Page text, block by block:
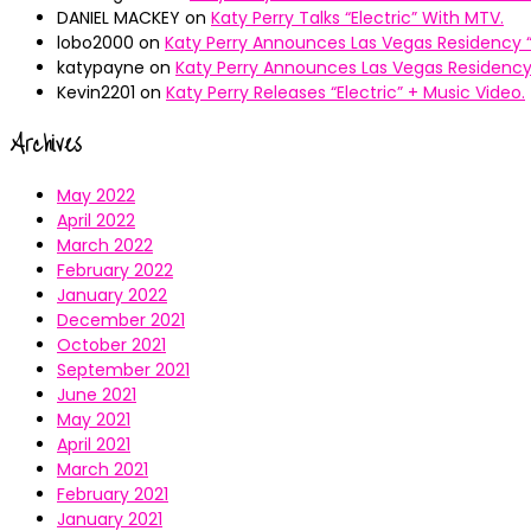
DANIEL MACKEY on Katy Perry Talks “Electric” With MTV.
lobo2000 on Katy Perry Announces Las Vegas Residency
katypayne on Katy Perry Announces Las Vegas Residency
Kevin2201 on Katy Perry Releases “Electric” + Music Video.
Archives
May 2022
April 2022
March 2022
February 2022
January 2022
December 2021
October 2021
September 2021
June 2021
May 2021
April 2021
March 2021
February 2021
January 2021